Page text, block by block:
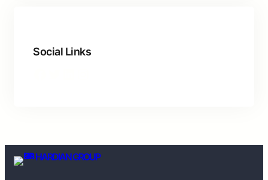
Social Links
HARDIAN GROUP